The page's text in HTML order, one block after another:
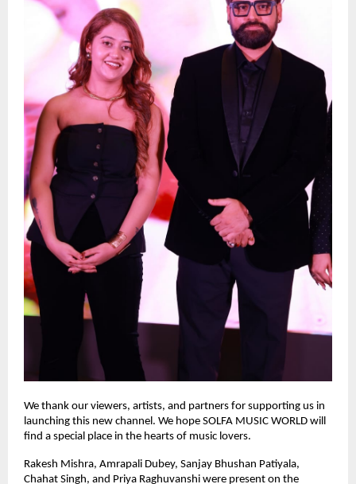
We thank our viewers, artists, and partners for supporting us in
launching this new channel. We hope SOLFA MUSIC WORLD will
find a special place in the hearts of music lovers.
Rakesh Mishra, Amrapali Dubey, Sanjay Bhushan Patiyala,
Chahat Singh, and Priya Raghuvanshi were present on the